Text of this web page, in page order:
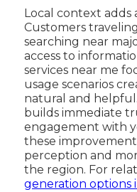
Local context
Customers
searching near
access to
services near me
usage scenarios
natural and
builds immediate
engagement with
these
perception and
the region. For
generation options